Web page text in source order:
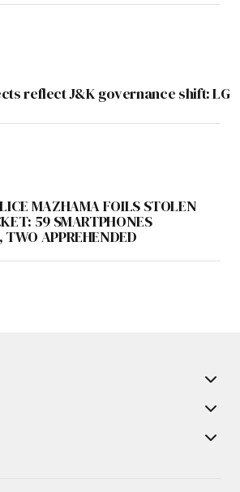
reflect J&K governance shift: LG
MAZHAMA FOILS STOLEN
59 SMARTPHONES
TWO APPREHENDED